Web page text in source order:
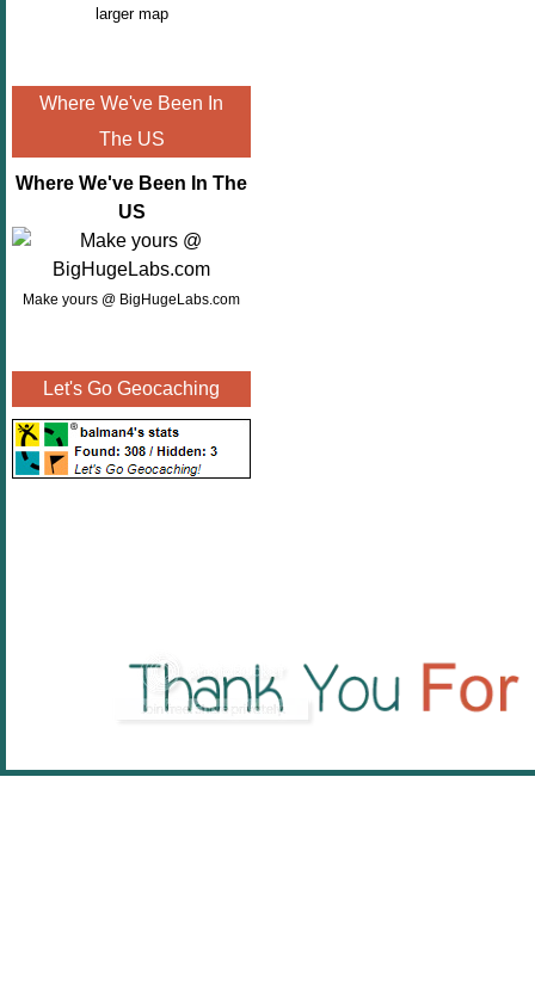
larger map
Where We've Been In
The US
Where We've Been In The
US
Make yours @ BigHugeLabs.com
Let's Go Geocaching